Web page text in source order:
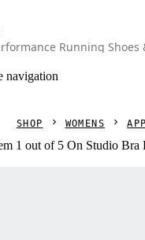
Running Shoes
navigation
SHOP WOMENS
1 out of 5 On Studio Bra